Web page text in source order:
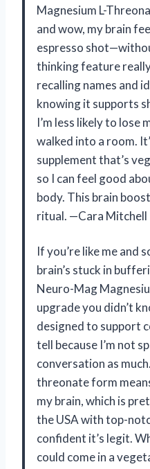
Magnesium L-
and wow, my brain
espresso
thinking feature
recalling names and
knowing it supports
I’m less likely to lose
walked into a room.
supplement that’s
so I can feel good
body. This brain
ritual. —Cara Mitchell
If you’re like me and
brain’s stuck in
Neuro-Mag
upgrade you didn’t
designed to support
tell because I’m not
conversation as
threonate form
my brain, which is
the USA with top-
confident it’s legit.
could come in a